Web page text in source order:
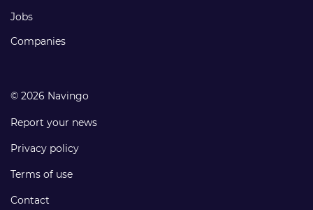
Jobs
Companies
© 2026 Navingo
Report your news
Privacy policy
Terms of use
Contact